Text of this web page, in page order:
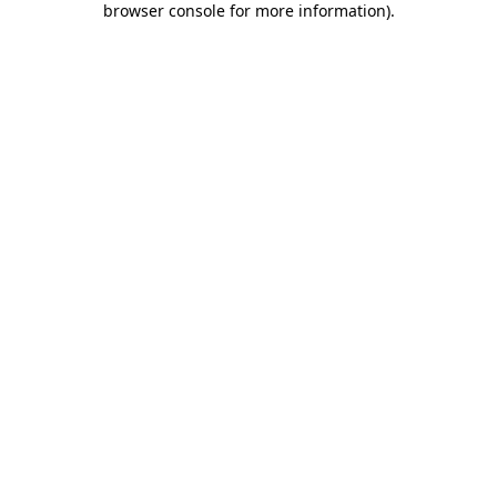
browser console for more information).